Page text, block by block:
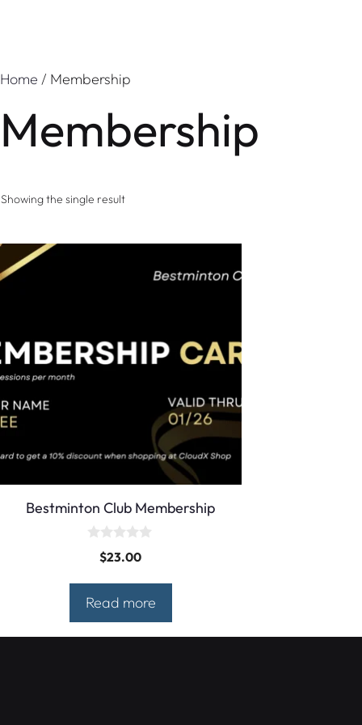
Home / Membership
Membership
Showing the single result
Bestminton Club Membership
t
o
f
5
$23.00
Read more